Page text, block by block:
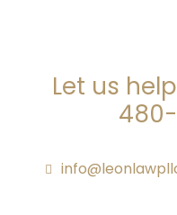
Let us